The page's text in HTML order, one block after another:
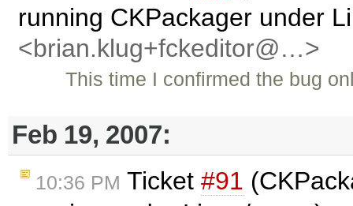
running CKPackager under
<brian.klug+fckeditor@…>
This time I confirmed the bug
Feb 19, 2007:
10:36 PM Ticket #91